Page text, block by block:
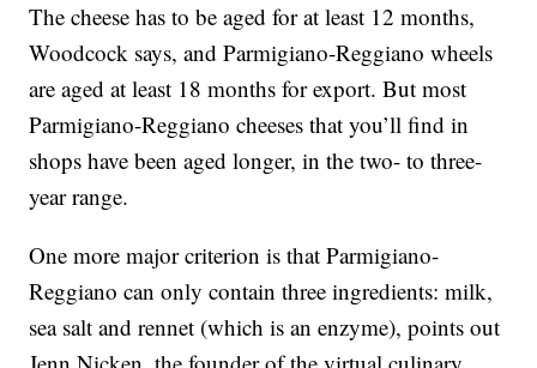
The cheese has to be aged for at least 12 months,
Woodcock says, and Parmigiano-Reggiano wheels
are aged at least 18 months for export. But most
Parmigiano-Reggiano cheeses that you’ll find in
shops have been aged longer, in the two- to three-
year range.
One more major criterion is that Parmigiano-
Reggiano can only contain three ingredients: milk,
sea salt and rennet (which is an enzyme), points out